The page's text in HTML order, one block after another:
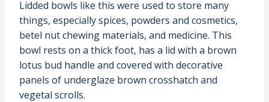
Lidded bowls like this were used to store many
things, especially spices, powders and cosmetics,
betel nut chewing materials, and medicine. This
bowl rests on a thick foot, has a lid with a brown
lotus bud handle and covered with decorative
panels of underglaze brown crosshatch and
vegetal scrolls.